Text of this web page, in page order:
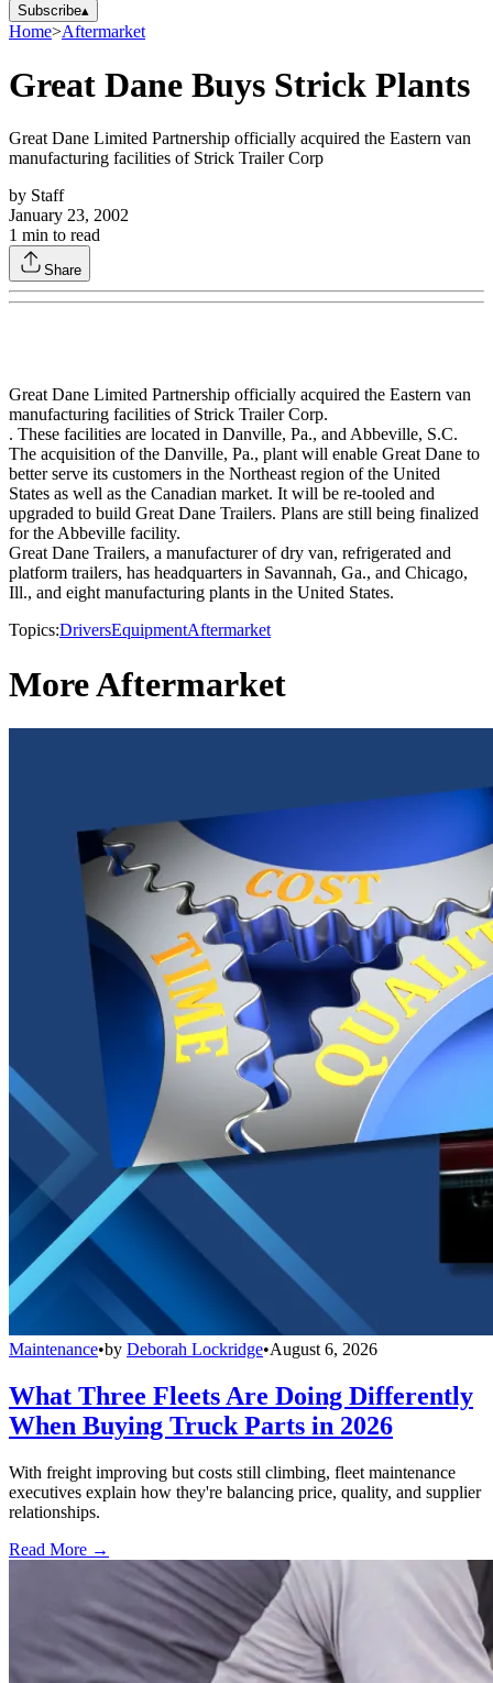
Subscribe▴
Home>Aftermarket
Great Dane Buys Strick Plants
Great Dane Limited Partnership officially acquired the Eastern van
manufacturing facilities of Strick Trailer Corp
by Staff
January 23, 2002
1 min to read
Share
Great Dane Limited Partnership officially acquired the Eastern van
manufacturing facilities of Strick Trailer Corp.
. These facilities are located in Danville, Pa., and Abbeville, S.C.
The acquisition of the Danville, Pa., plant will enable Great Dane to
better serve its customers in the Northeast region of the United
States as well as the Canadian market. It will be re-tooled and
upgraded to build Great Dane Trailers. Plans are still being finalized
for the Abbeville facility.
Great Dane Trailers, a manufacturer of dry van, refrigerated and
platform trailers, has headquarters in Savannah, Ga., and Chicago,
Ill., and eight manufacturing plants in the United States.
Topics:DriversEquipmentAftermarket
More Aftermarket
Maintenance•by Deborah Lockridge•August 6, 2026
What Three Fleets Are Doing Differently
When Buying Truck Parts in 2026
With freight improving but costs still climbing, fleet maintenance
executives explain how they're balancing price, quality, and supplier
relationships.
Read More →